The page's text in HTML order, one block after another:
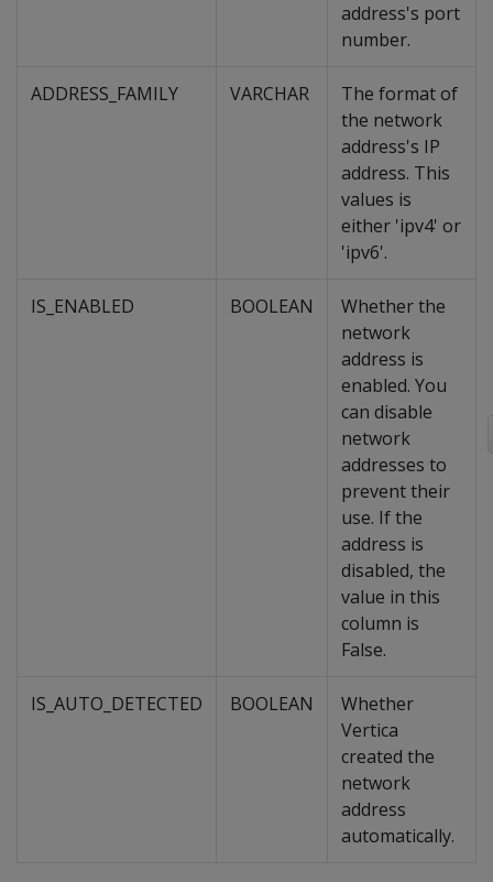
address's port
number.
ADDRESS_FAMILY VARCHAR
The format of
the network
address's IP
address. This
values is
either 'ipv4' or
'ipv6'.
IS_ENABLED BOOLEAN
Whether the
network
address is
enabled. You
can disable
network
addresses to
prevent their
use. If the
address is
disabled, the
value in this
column is
False.
IS_AUTO_DETECTED BOOLEAN
Whether
Vertica
created the
network
address
automatically.